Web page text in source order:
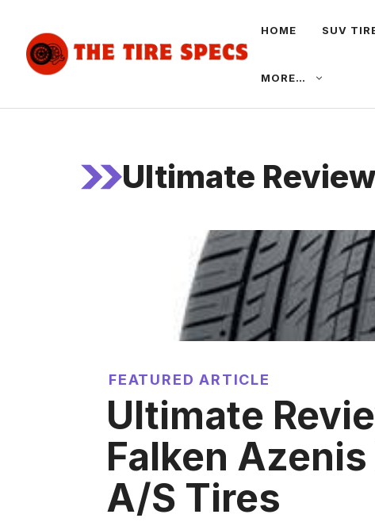
content
HOME SUV
MORE…
Ultimate
FEATURED ARTICLE
Ultimate
Falken Azenis
A/S Tires